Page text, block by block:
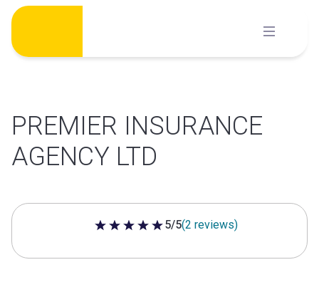
Skip
content
PREMIER INSURANCE
AGENCY LTD
5 out of 5 stars
5/5(2 reviews)